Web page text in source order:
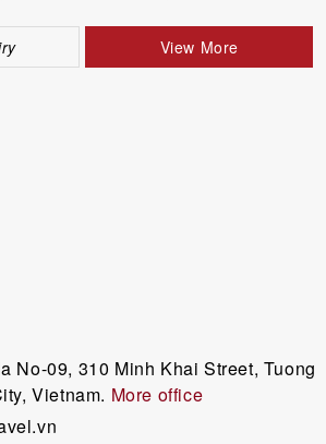
View More
No-09, 310 Minh Khai Street, Tuong
Vietnam. More office